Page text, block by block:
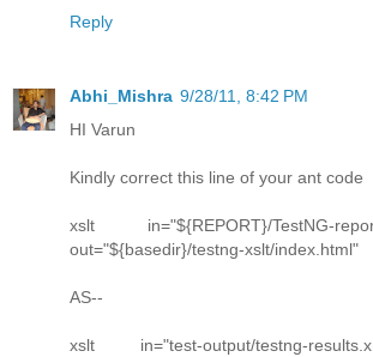
Reply
Abhi_Mishra 9/28/11, 8:42 PM
HI Varun
Kindly correct this line of your ant code
xslt in="${REPORT}/TestNG-
out="${basedir}/testng-xslt/index.html"
AS--
xslt in="test-output/testng-